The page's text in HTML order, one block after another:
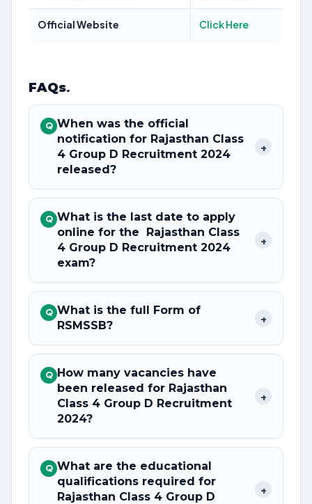
Official Website Click Here
FAQs.
Q When was the official
notification for Rajasthan Class
4 Group D Recruitment 2024
released?
+
Q What is the last date to apply
online for the Rajasthan Class
4 Group D Recruitment 2024
exam?
+
Q What is the full Form of
RSMSSB?
+
Q How many vacancies have
been released for Rajasthan
Class 4 Group D Recruitment
2024?
+
Q What are the educational
qualifications required for
Rajasthan Class 4 Group D
+